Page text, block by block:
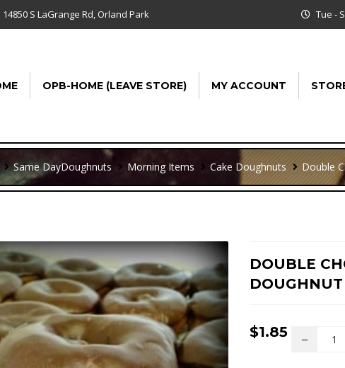
14850 S LaGrange Rd, Orland Park Tue -
OPB-HOME (LEAVE STORE) MY ACCOUNT
Same DayDoughnuts Morning Items Cake Doughnuts Double
DOUBLE
$1.85